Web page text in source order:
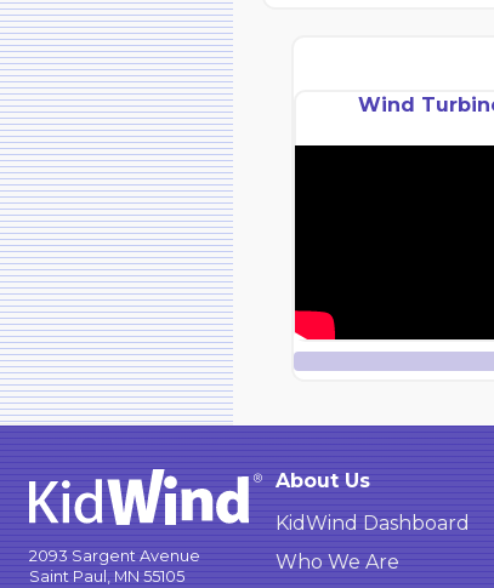
Wind
2093 Sargent Avenue
Saint Paul, MN 55105
About Us
KidWind Dashboard
Who We Are